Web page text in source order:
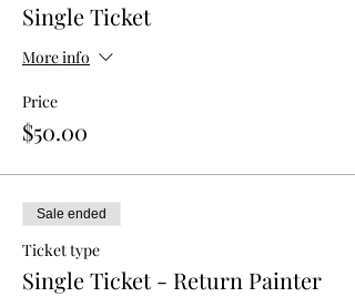
Single Ticket
More info
Price
$50.00
Sale ended
Ticket type
Single Ticket - Return Painter